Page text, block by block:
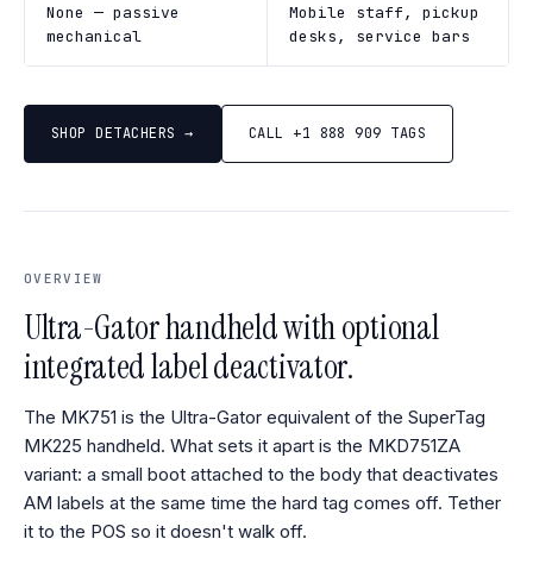
None — passive
mechanical
Mobile staff, pickup
desks, service bars
SHOP DETACHERS → CALL +1 888 909 TAGS
OVERVIEW
Ultra-Gator handheld with optional
integrated label deactivator.
The MK751 is the Ultra-Gator equivalent of the SuperTag
MK225 handheld. What sets it apart is the MKD751ZA
variant: a small boot attached to the body that deactivates
AM labels at the same time the hard tag comes off. Tether
it to the POS so it doesn't walk off.